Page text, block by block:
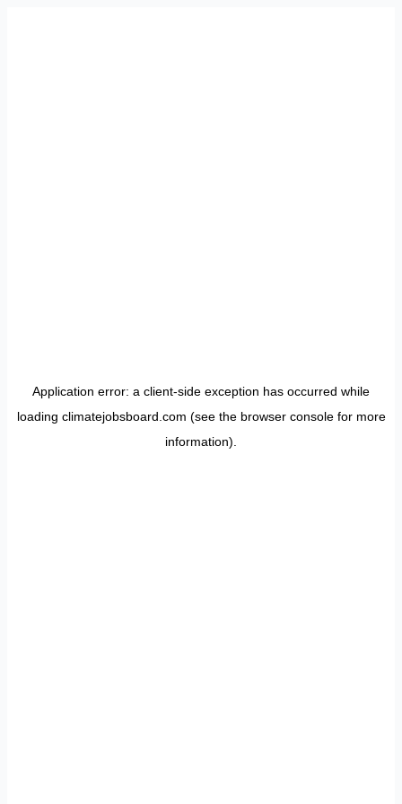
Application error: a client-side exception has occurred while
loading climatejobsboard.com (see the browser consolefor more
information).